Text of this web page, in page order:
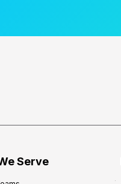
Serve